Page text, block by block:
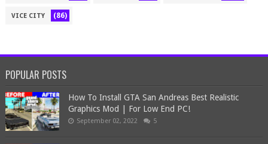
VICE CITY (86)
POPULAR POSTS
How To Install GTA San Andreas Best Realistic
Graphics Mod | For Low End PC!
September 02, 2022 5